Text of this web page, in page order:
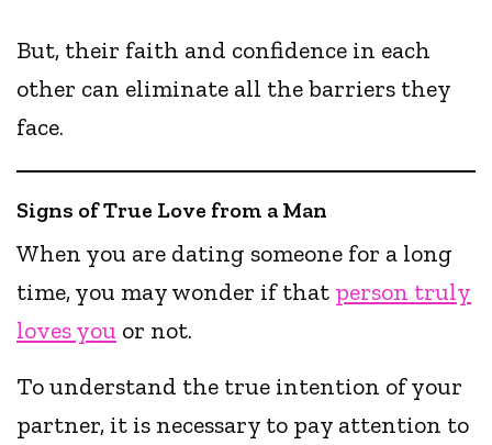
But, their faith and confidence in each
other can eliminate all the barriers they
face.
Signs of True Love from a Man
When you are dating someone for a long
time, you may wonder if that person truly
loves you or not.
To understand the true intention of your
partner, it is necessary to pay attention to